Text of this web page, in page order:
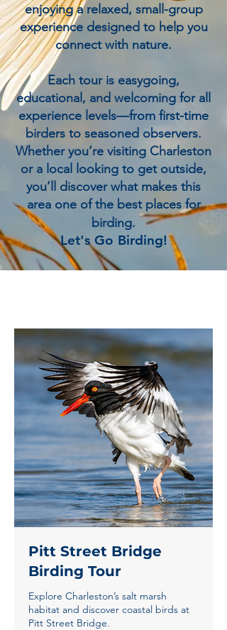
enjoying a relaxed, small-group
experience designed to help you
connect with nature.
Each tour is easygoing,
educational, and welcoming for all
experience levels—from first-time
birders to seasoned observers.
Whether you’re visiting Charleston
or a local looking to get outside,
you’ll discover what makes this
area one of the best places for
birding.
Let's Go Birding!
Pitt Street Bridge
Birding Tour
Explore Charleston’s salt marsh
habitat and discover coastal birds at
Pitt Street Bridge.